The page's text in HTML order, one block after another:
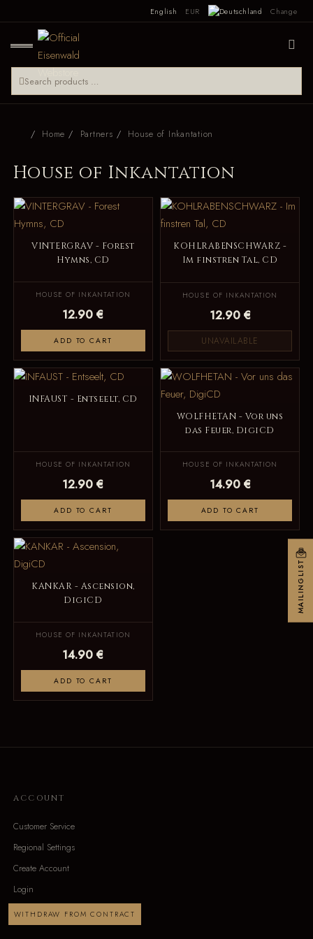
English EUR Change
Home Partners House of Inkantation
House of Inkantation
VINTERGRAV - Forest
Hymns, CD
HOUSE OF INKANTATION
12.90 €
ADD TO CART
KOHLRABENSCHWARZ -
Im finstren Tal, CD
HOUSE OF INKANTATION
12.90 €
UNAVAILABLE
INFAUST - Entseelt, CD
HOUSE OF INKANTATION
12.90 €
ADD TO CART
WOLFHETAN - Vor uns
das Feuer, DigiCD
HOUSE OF INKANTATION
14.90 €
ADD TO CART
KANKAR - Ascension,
DigiCD
HOUSE OF INKANTATION
14.90 €
ADD TO CART
ACCOUNT
Customer Service
Regional Settings
Create Account
Login
WITHDRAW FROM CONTRACT
MAILINGLIST